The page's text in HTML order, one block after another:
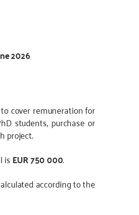
2026
cover remuneration for
students, purchase or
project.
isEUR 750 000.
according to the